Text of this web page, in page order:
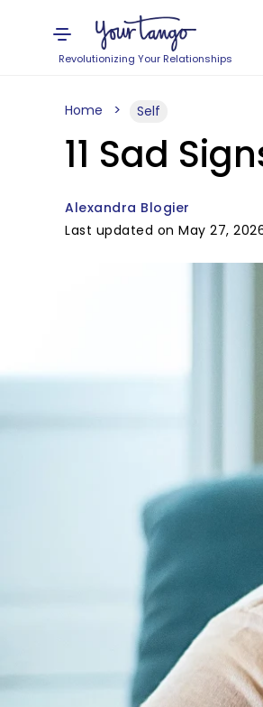
Revolutionizing Your Relationships
Home Self
11 Sad
Alexandra Blogier
Last updated on May 27,